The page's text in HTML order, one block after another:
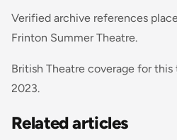
Verified archive references
Frinton Summer Theatre.
British Theatre coverage for
2023.
Related articles